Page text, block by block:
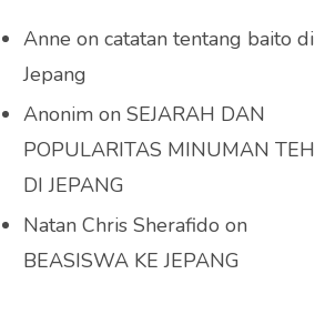
Anne on catatan tentang baito di
Jepang
Anonim on SEJARAH DAN
POPULARITAS MINUMAN TEH
DI JEPANG
Natan Chris Sherafido on
BEASISWA KE JEPANG